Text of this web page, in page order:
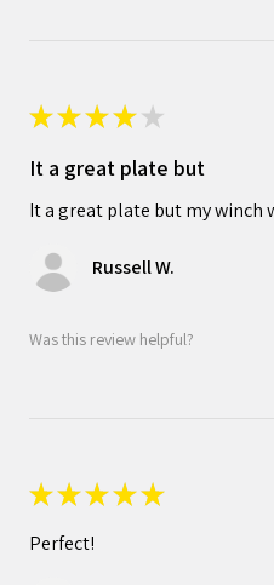
★★★★ ★
It a great plate but
It a great plate but my
Russell W.
Was this review helpful?
★★★★★
Perfect!